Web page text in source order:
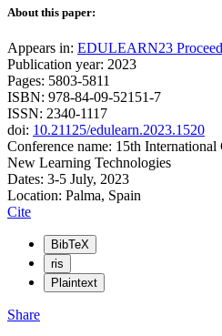
About this paper:
Appears in: EDULEARN23
Publication year: 2023
Pages: 5803-5811
ISBN: 978-84-09-52151-7
ISSN: 2340-1117
doi: 10.21125/edulearn.2023.1520
Conference name: 15th
New Learning Technologies
Dates: 3-5 July, 2023
Location: Palma, Spain
Cite
BibTeX
ris
Plaintext
Share